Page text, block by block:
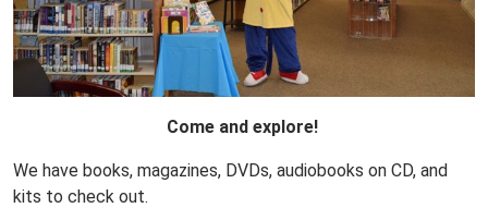
Come and explore!
We have books, magazines, DVDs, audiobooks on CD, and
kits to check out.